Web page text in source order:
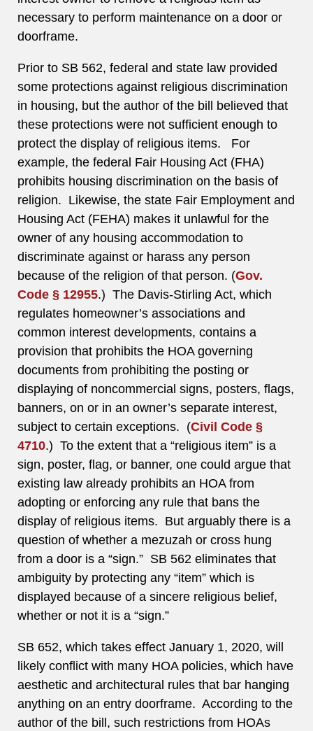
necessary to perform maintenance on a door or
doorframe.
Prior to SB 562, federal and state law provided
some protections against religious discrimination
in housing, but the author of the bill believed that
these protections were not sufficient enough to
protect the display of religious items. For
example, the federal Fair Housing Act (FHA)
prohibits housing discrimination on the basis of
religion. Likewise, the state Fair Employment and
Housing Act (FEHA) makes it unlawful for the
owner of any housing accommodation to
discriminate against or harass any person
because of the religion of that person. (Gov.
Code § 12955.) The Davis-Stirling Act, which
regulates homeowner’s associations and
common interest developments, contains a
provision that prohibits the HOA governing
documents from prohibiting the posting or
displaying of noncommercial signs, posters, flags,
banners, on or in an owner’s separate interest,
subject to certain exceptions. (Civil Code §
4710.) To the extent that a “religious item” is a
sign, poster, flag, or banner, one could argue that
existing law already prohibits an HOA from
adopting or enforcing any rule that bans the
display of religious items. But arguably there is a
question of whether a mezuzah or cross hung
from a door is a “sign.” SB 562 eliminates that
ambiguity by protecting any “item” which is
displayed because of a sincere religious belief,
whether or not it is a “sign.”
SB 652, which takes effect January 1, 2020, will
likely conflict with many HOA policies, which have
aesthetic and architectural rules that bar hanging
anything on an entry doorframe. According to the
author of the bill, such restrictions from HOAs